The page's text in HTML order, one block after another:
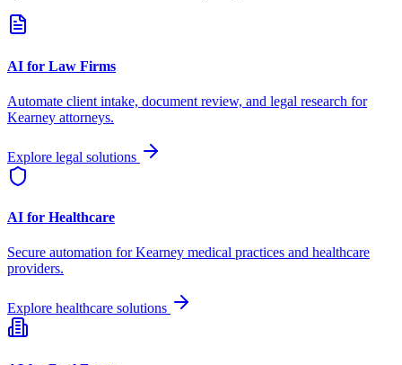
AI for Law Firms
Automate client intake, document review, and legal research for
Kearney attorneys.
Explore legal solutions
AI for Healthcare
Secure automation forKearney medical practices and healthcare
providers.
Explore healthcare solutions